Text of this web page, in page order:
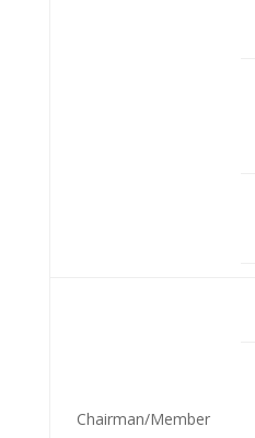
Chairman/Member